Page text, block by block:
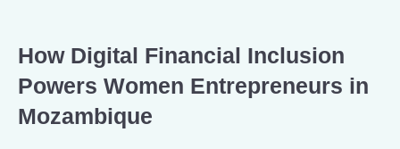
How Digital Financial Inclusion
Powers Women Entrepreneurs in
Mozambique